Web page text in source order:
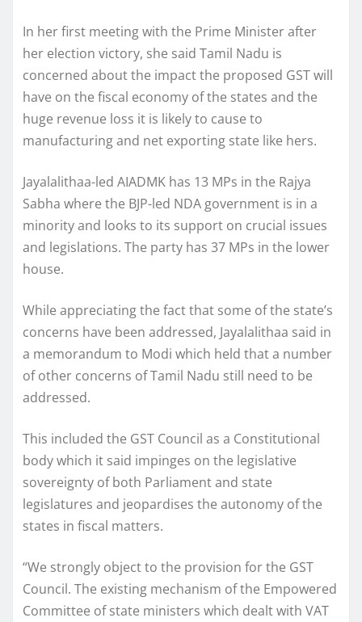
In her first meeting with the Prime Minister after
her election victory, she said Tamil Nadu is
concerned about the impact the proposed GST will
have on the fiscal economy of the states and the
huge revenue loss it is likely to cause to
manufacturing and net exporting state like hers.
Jayalalithaa-led AIADMK has 13 MPs in the Rajya
Sabha where the BJP-led NDA government is in a
minority and looks to its support on crucial issues
and legislations. The party has 37 MPs in the lower
house.
While appreciating the fact that some of the state’s
concerns have been addressed, Jayalalithaa said in
a memorandum to Modi which held that a number
of other concerns of Tamil Nadu still need to be
addressed.
This included the GST Council as a Constitutional
body which it said impinges on the legislative
sovereignty of both Parliament and state
legislatures and jeopardises the autonomy of the
states in fiscal matters.
“We strongly object to the provision for the GST
Council. The existing mechanism of the Empowered
Committee of state ministers which dealt with VAT